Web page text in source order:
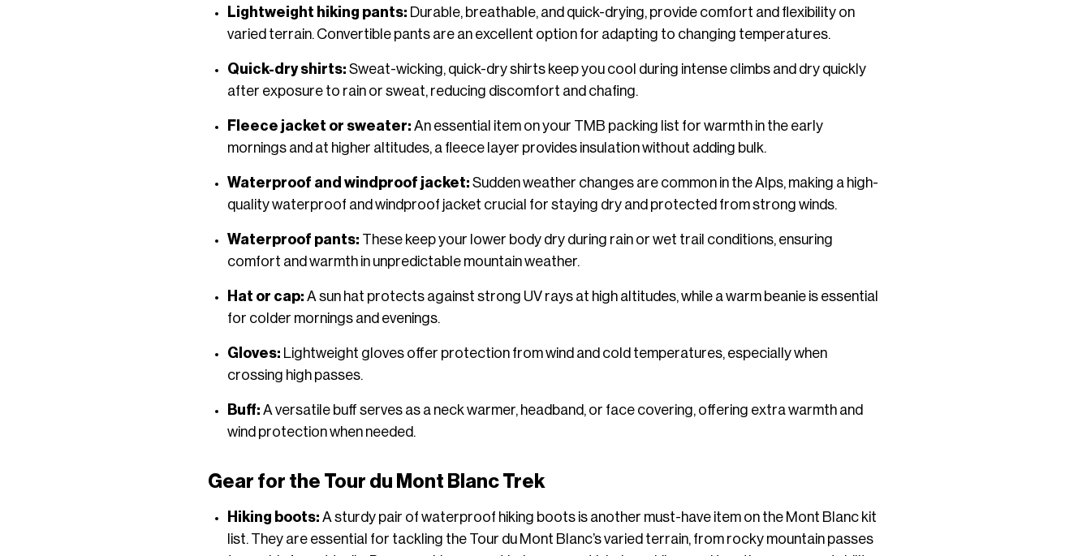
Lightweight hiking pants: Durable, breathable, and quick-drying, provide comfort and flexibility on
varied terrain. Convertible pants are an excellent option for adapting to changing temperatures.
Quick-dry shirts: Sweat-wicking, quick-dry shirts keep you cool during intense climbs and dry quickly
after exposure to rain or sweat, reducing discomfort and chafing.
Fleece jacket or sweater: An essential item on your TMB packing list for warmth in the early
mornings and at higher altitudes, a fleece layer provides insulation without adding bulk.
Waterproof and windproof jacket: Sudden weather changes are common in the Alps, making a high-
quality waterproof and windproof jacket crucial for staying dry and protected from strong winds.
Waterproof pants: These keep your lower body dry during rain or wet trail conditions, ensuring
comfort and warmth in unpredictable mountain weather.
Hat or cap: A sun hat protects against strong UV rays at high altitudes, while a warm beanie is essential
for colder mornings and evenings.
Gloves: Lightweight gloves offer protection from wind and cold temperatures, especially when
crossing high passes.
Buff: A versatile buff serves as a neck warmer, headband, or face covering, offering extra warmth and
wind protection when needed.
Gear for the Tour du Mont Blanc Trek
Hiking boots: A sturdy pair of waterproof hiking boots is another must-have item on the Mont Blanc kit
list. They are essential for tackling the Tour du Mont Blanc’s varied terrain, from rocky mountain passes